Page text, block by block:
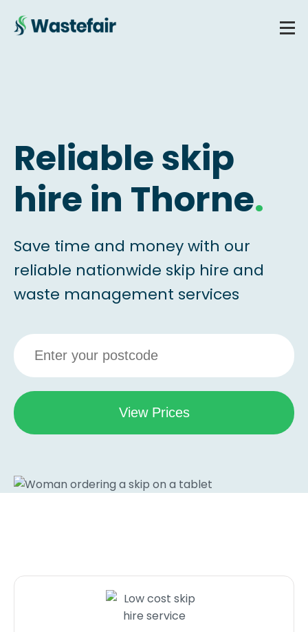
Reliable skip
hire in Thorne.
Save time and money with our
reliable nationwide skip hire and
waste management services